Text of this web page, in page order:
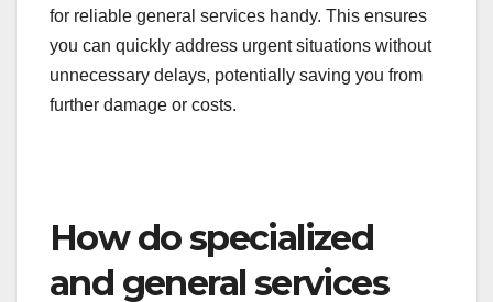
plumbing or electrical issues. Their availability and
local presence allow them to reach you faster than
specialized services, which may have longer wait
times due to scheduling constraints.
you can quickly address urgent situations without
unnecessary delays, potentially saving you from
further damage or costs.